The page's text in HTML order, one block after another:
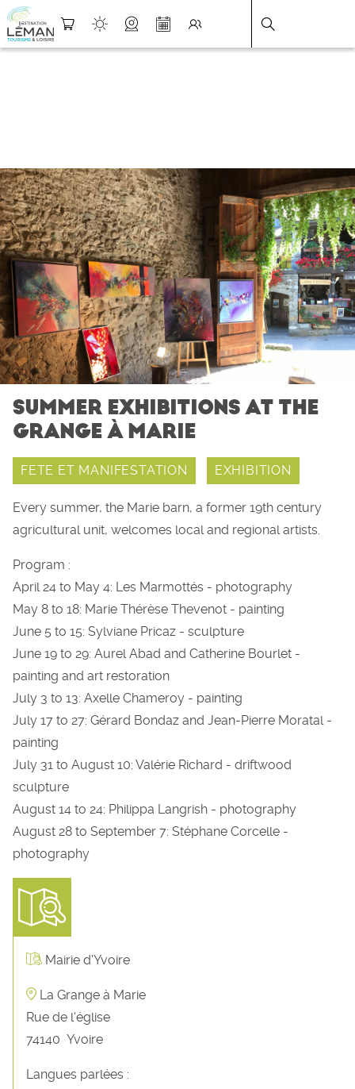
DESTINATION LÉMAN FICHE
SUMMER EXHIBITIONS AT THE
GRANGE À MARIE
FETE ET MANIFESTATION EXHIBITION
Every summer, the Marie barn, a former 19th century
agricultural unit, welcomes local and regional artists.
Program :
April 24 to May 4: Les Marmottés - photography
May 8 to 18: Marie Thérèse Thevenot - painting
June 5 to 15: Sylviane Pricaz - sculpture
June 19 to 29: Aurel Abad and Catherine Bourlet -
painting and art restoration
July 3 to 13: Axelle Chameroy - painting
July 17 to 27: Gérard Bondaz and Jean-Pierre Moratal -
painting
July 31 to August 10: Valérie Richard - driftwood
sculpture
August 14 to 24: Philippa Langrish - photography
August 28 to September 7: Stéphane Corcelle -
photography
Mairie d'Yvoire
La Grange à Marie
Rue de l'église
74140 Yvoire
Langues parlées :